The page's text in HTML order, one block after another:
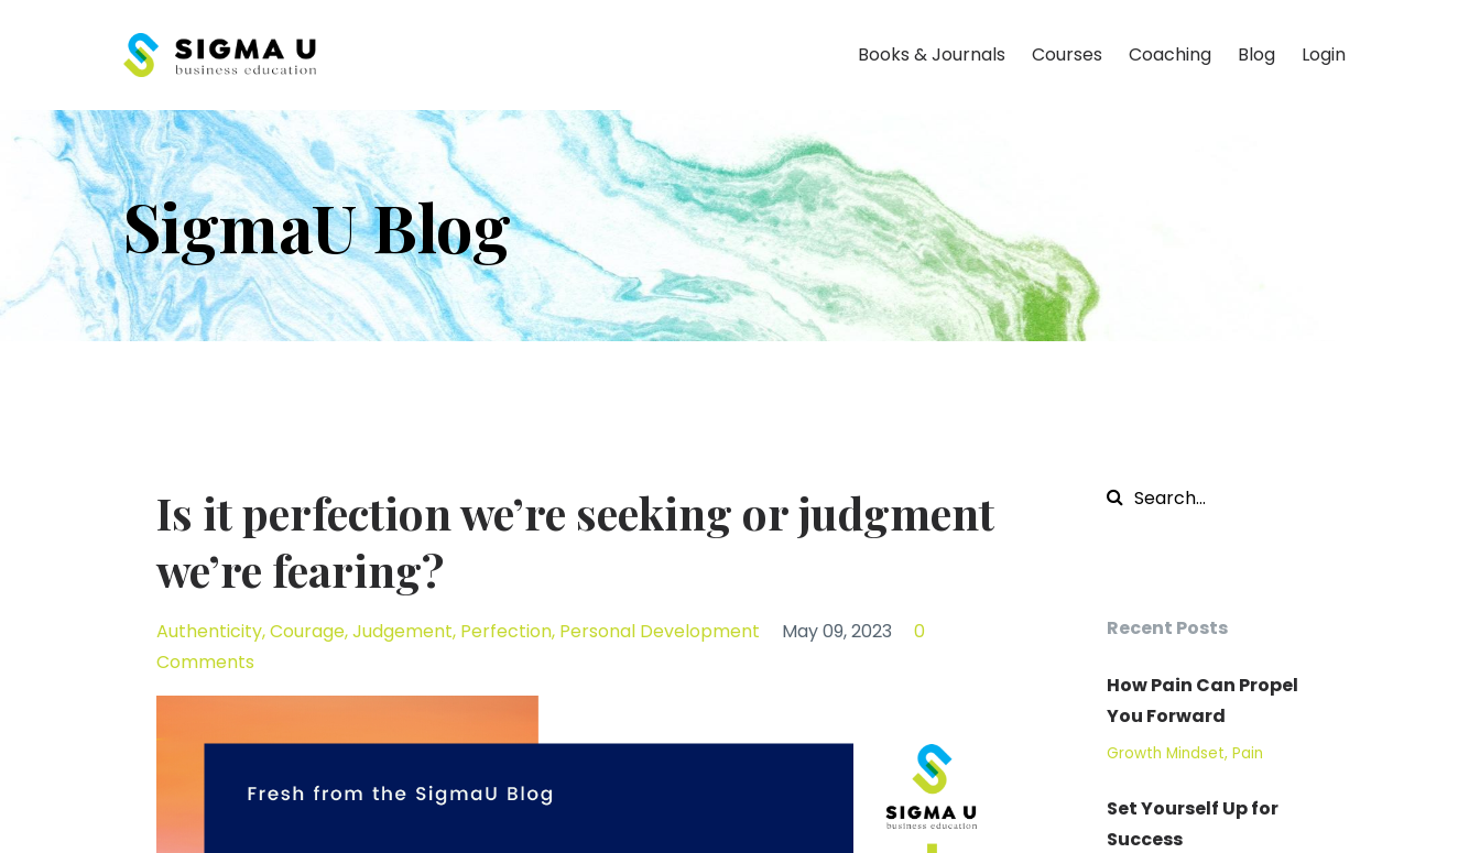
Books & Journals Courses Coaching Blog Login
SigmaU Blog
Is it perfection we’re seeking or judgment
we’re fearing?
Authenticity Courage Judgement Perfection Personal Development May 09, 2023
0
Comments
Recent Posts
How Pain Can Propel
You Forward
Growth Mindset Pain
Set Yourself Up for
Success